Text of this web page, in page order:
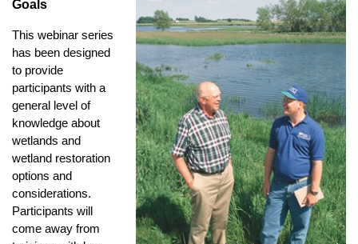
Goals
This webinar series
has been designed
to provide
participants with a
general level of
knowledge about
wetlands and
wetland restoration
options and
considerations.
Participants will
come away from